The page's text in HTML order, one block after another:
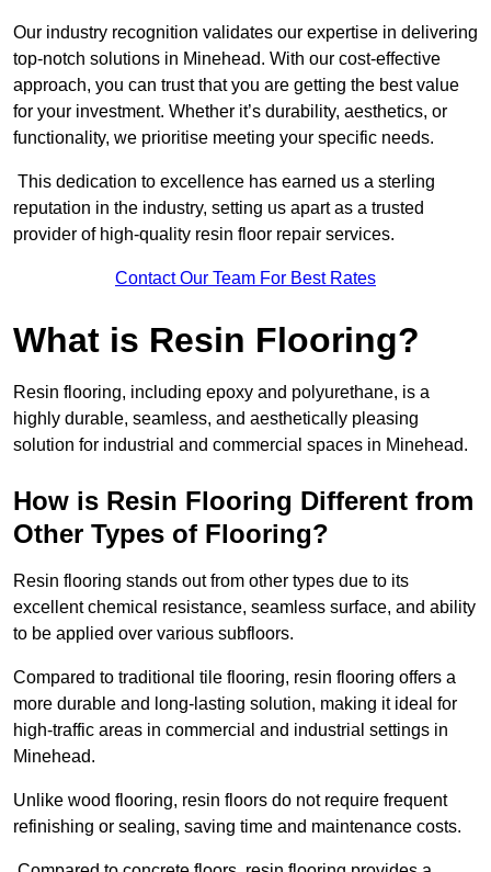
Our industry recognition validates our expertise in delivering
top-notch solutions in Minehead. With our cost-effective
approach, you can trust that you are getting the best value
for your investment. Whether it’s durability, aesthetics, or
functionality, we prioritise meeting your specific needs.
This dedication to excellence has earned us a sterling
reputation in the industry, setting us apart as a trusted
provider of high-quality resin floor repair services.
Contact Our Team For Best Rates
What is Resin Flooring?
Resin flooring, including epoxy and polyurethane, is a
highly durable, seamless, and aesthetically pleasing
solution for industrial and commercial spaces in Minehead.
How is Resin Flooring Different from
Other Types of Flooring?
Resin flooring stands out from other types due to its
excellent chemical resistance, seamless surface, and ability
to be applied over various subfloors.
Compared to traditional tile flooring, resin flooring offers a
more durable and long-lasting solution, making it ideal for
high-traffic areas in commercial and industrial settings in
Minehead.
Unlike wood flooring, resin floors do not require frequent
refinishing or sealing, saving time and maintenance costs.